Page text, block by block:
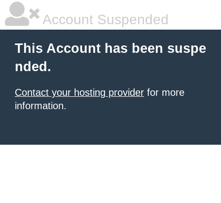
Account Suspended
This Account has been suspe
nded.
Contact your hosting provider for more
information.